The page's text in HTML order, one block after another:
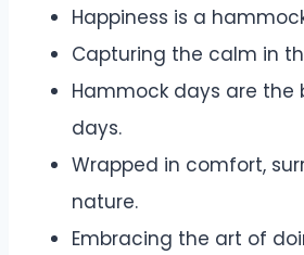
Happiness is a
Capturing the calm in
Hammock days are the
days.
Wrapped in comfort,
nature.
Embracing the art of